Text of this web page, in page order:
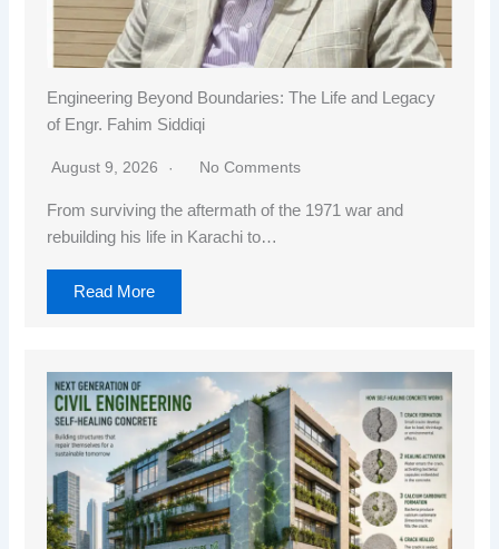
Engineering Beyond Boundaries: The Life and Legacy
of Engr. Fahim Siddiqi
August 9, 2026 No Comments
From surviving the aftermath of the 1971 war and
rebuilding his life in Karachi to…
Read More